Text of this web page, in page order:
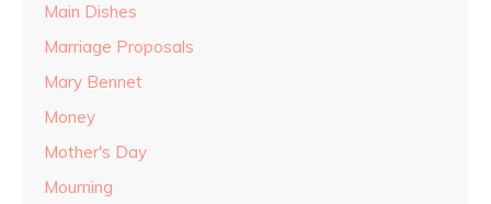
Main Dishes
Marriage Proposals
Mary Bennet
Money
Mother's Day
Mourning